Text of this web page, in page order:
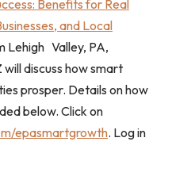
Benefits for Real
and Local
Lehigh Valley, PA,
discuss how smart
prosper. Details on how
below. Click on
epasmartgrowth. Log in